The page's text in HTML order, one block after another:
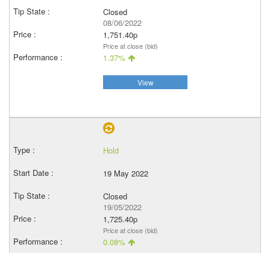
Closed
08/06/2022
1,751.40p
Price at close (bid)
1.37%
View
Hold
19 May 2022
Closed
19/05/2022
1,725.40p
Price at close (bid)
0.08%